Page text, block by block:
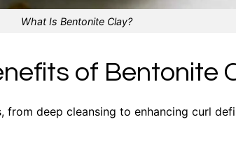
What Is Bentonite Clay?
of Bentonite
deep cleansing to enhancing curl